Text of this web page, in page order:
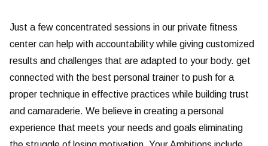
Just a few concentrated sessions in our private fitness
center can help with accountability while giving customized
results and challenges that are adapted to your body. get
connected with the best personal trainer to push for a
proper technique in effective practices while building trust
and camaraderie. We believe in creating a personal
experience that meets your needs and goals eliminating